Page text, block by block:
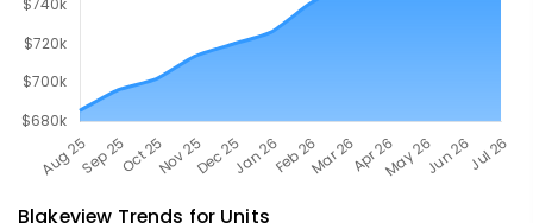
Blakeview Trends for Units